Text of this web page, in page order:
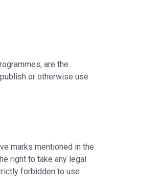
are the
or otherwise use
marks mentioned in the
right to take any legal
forbidden to use